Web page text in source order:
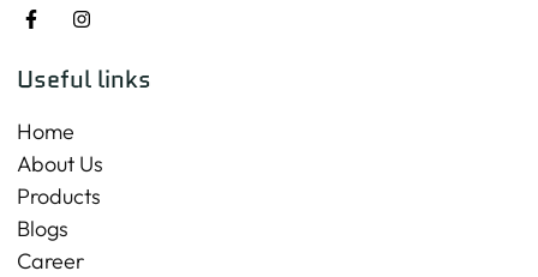
Useful links
Home
About Us
Products
Blogs
Career